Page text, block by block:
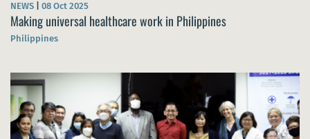
NEWS 08 Oct 2025
Making universal healthcare work in Philippines
Philippines